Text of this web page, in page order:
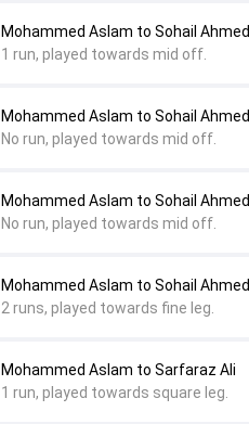
Mohammed Aslam to Sarfaraz Ali
1 run, played towards square leg.
Mohammed Aslam to Sohail Ahmed
2 runs, played towards fine leg.
Mohammed Aslam to Sohail Ahmed
No run, played towards mid off.
Mohammed Aslam to Sohail Ahmed
No run, played towards mid off.
Mohammed Aslam to Sohail Ahmed
1 run, played towards mid off.